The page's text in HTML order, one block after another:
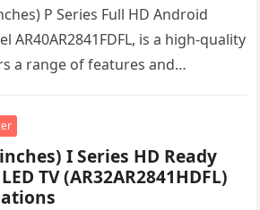
P Series Full HD Android
AR40AR2841FDFL, is a high-quality
a range of features and
I Series HD Ready
TV (AR32AR2841HDFL)